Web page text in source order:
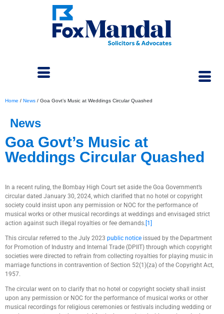
Home / News / Goa Govt’s Music at Weddings Circular Quashed
News
Goa Govt’s Music at
Weddings Circular Quashed
In a recent ruling, the Bombay High Court set aside the Goa Government’s
circular dated January 30, 2024, which clarified that no hotel or copyright
society could insist upon any permission or NOC for the performance of
musical works or other musical recordings at weddings and envisaged strict
action against such illegal royalties or fee demands. [1]
This circular referred to the July 2023 public notice issued by the Department
for Promotion of Industry and Internal Trade (DPIIT) through which copyright
societies were directed to refrain from collecting royalties for playing music in
marriage functions in contravention of Section 52(1)(za) of the Copyright Act,
1957.
The circular went on to clarify that no hotel or copyright society shall insist
upon any permission or NOC for the performance of musical works or other
musical recordings for religious ceremonies or festivals including wedding or